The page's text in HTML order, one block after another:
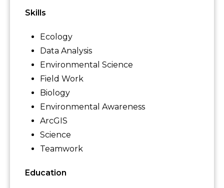
Skills
Ecology
Data Analysis
Environmental Science
Field Work
Biology
Environmental Awareness
ArcGIS
Science
Teamwork
Education